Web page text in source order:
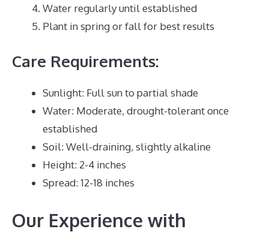
Water regularly until established
Plant in spring or fall for best results
Care Requirements:
Sunlight: Full sun to partial shade
Water: Moderate, drought-tolerant once
established
Soil: Well-draining, slightly alkaline
Height: 2-4 inches
Spread: 12-18 inches
Our Experience with